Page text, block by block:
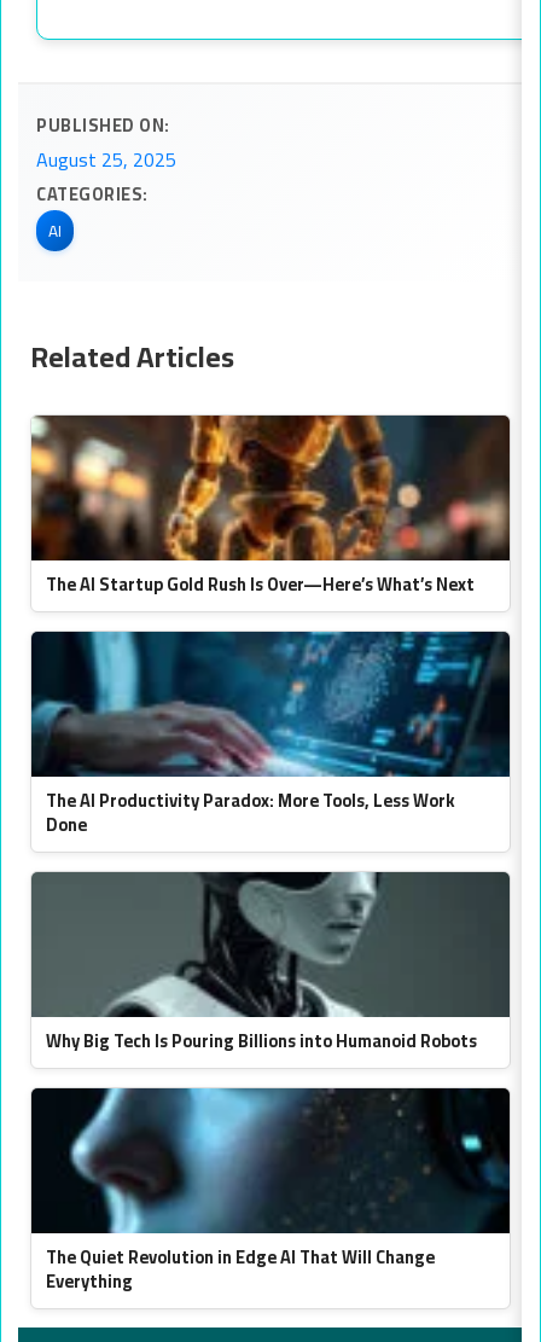
PUBLISHED ON:
August 25, 2025
CATEGORIES:
AI
Related Articles
The AI Startup Gold Rush Is Over—Here’s What’s Next
The AI Productivity Paradox: More Tools, Less Work
Done
Why Big Tech Is Pouring Billions into Humanoid Robots
The Quiet Revolution in Edge AI That Will Change
Everything